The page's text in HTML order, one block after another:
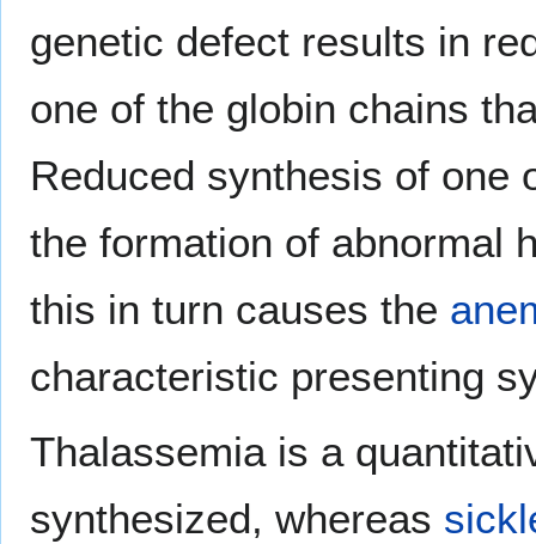
genetic defect results in
one of the globin chains
Reduced synthesis of one
the formation of abnormal
this in turn causes the
characteristic presenting
Thalassemia is a
synthesized, whereas